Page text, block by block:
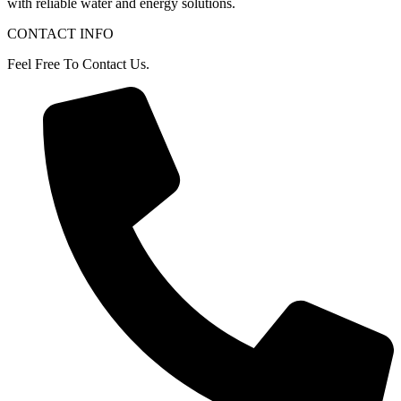
CONTACT INFO
Feel Free To Contact Us.